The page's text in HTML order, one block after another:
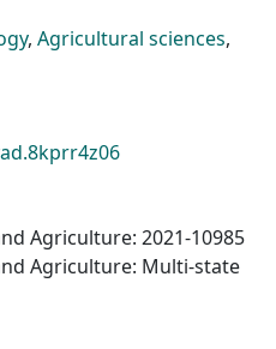
, Agricultural sciences,
Agriculture: 2021-10985
Agriculture: Multi-state